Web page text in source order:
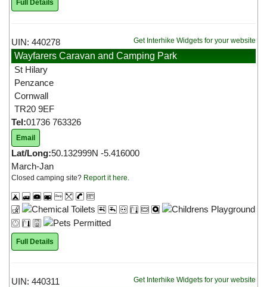
Full Details
Get Interhike Widgets for your website
UIN: 440278
Wayfarers Caravan and Camping Park
St Hilary
Penzance
Cornwall
TR20 9EF
Tel:01736 763326
Email
Lat/Long:50.132999N -5.416000
March-Jan
Closed camping site? Report it here
Full Details
Get Interhike Widgets for your website
UIN: 440311